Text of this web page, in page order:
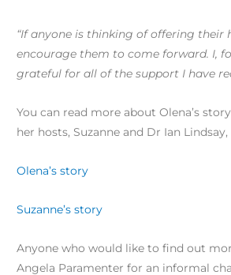
“If anyone is thinking of offering their
encourage them to come forward. I,
grateful for all of the support I have
You can read more about Olena’s
her hosts, Suzanne and Dr Ian Lindsay,
Olena’s story
Suzanne’s story
Anyone who would like to find out
Angela Paramenter for an informal